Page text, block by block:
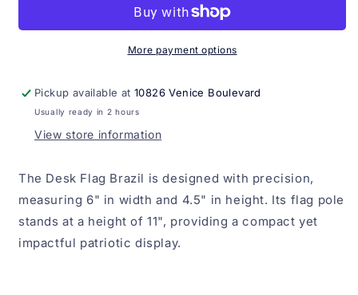
More payment options
Pickup available at10826 Venice Boulevard
Usually ready in 2 hours
View store information
The Desk Flag Brazil is designed with precision,
measuring 6" in width and 4.5" in height. Its flag pole
stands at a height of 11", providing a compact yet
impactful patriotic display.